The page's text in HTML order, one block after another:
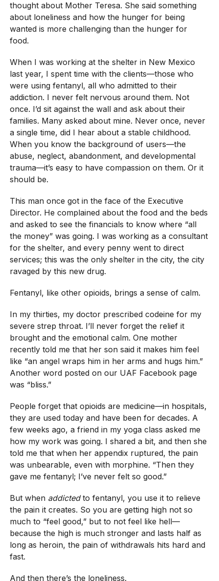
thought about Mother Teresa. She said something
about loneliness and how the hunger for being
wanted is more challenging than the hunger for
food.
When I was working at the shelter in New Mexico
last year, I spent time with the clients—those who
were using fentanyl, all who admitted to their
addiction. I never felt nervous around them. Not
once. I’d sit against the wall and ask about their
families. Many asked about mine. Never once, never
a single time, did I hear about a stable childhood.
When you know the background of users—the
abuse, neglect, abandonment, and developmental
trauma—it’s easy to have compassion on them. Or it
should be.
This man once got in the face of the Executive
Director. He complained about the food and the beds
and asked to see the financials to know where “all
the money” was going. I was working as a consultant
for the shelter, and every penny went to direct
services; this was the only shelter in the city, the city
ravaged by this new drug.
Fentanyl, like other opioids, brings a sense of calm.
In my thirties, my doctor prescribed codeine for my
severe strep throat. I’ll never forget the relief it
brought and the emotional calm. One mother
recently told me that her son said it makes him feel
like “an angel wraps him in her arms and hugs him.”
Another word posted on our UAF Facebook page
was “bliss.”
People forget that opioids are medicine—in hospitals,
they are used today and have been for decades. A
few weeks ago, a friend in my yoga class asked me
how my work was going. I shared a bit, and then she
told me that when her appendix ruptured, the pain
was unbearable, even with morphine. “Then they
gave me fentanyl; I’ve never felt so good.”
But when addictedto fentanyl, you use it to relieve
the pain it creates. So you are getting high not so
much to “feel good,” but to not feel like hell—
because the high is much stronger and lasts half as
long as heroin, the pain of withdrawals hits hard and
fast.
And then there’s the loneliness.